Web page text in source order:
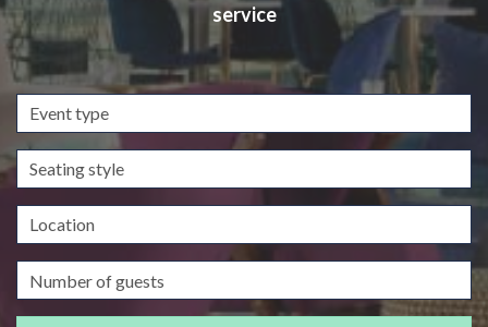
service
Event
type
Seating
style
Location
Guests/Delegates